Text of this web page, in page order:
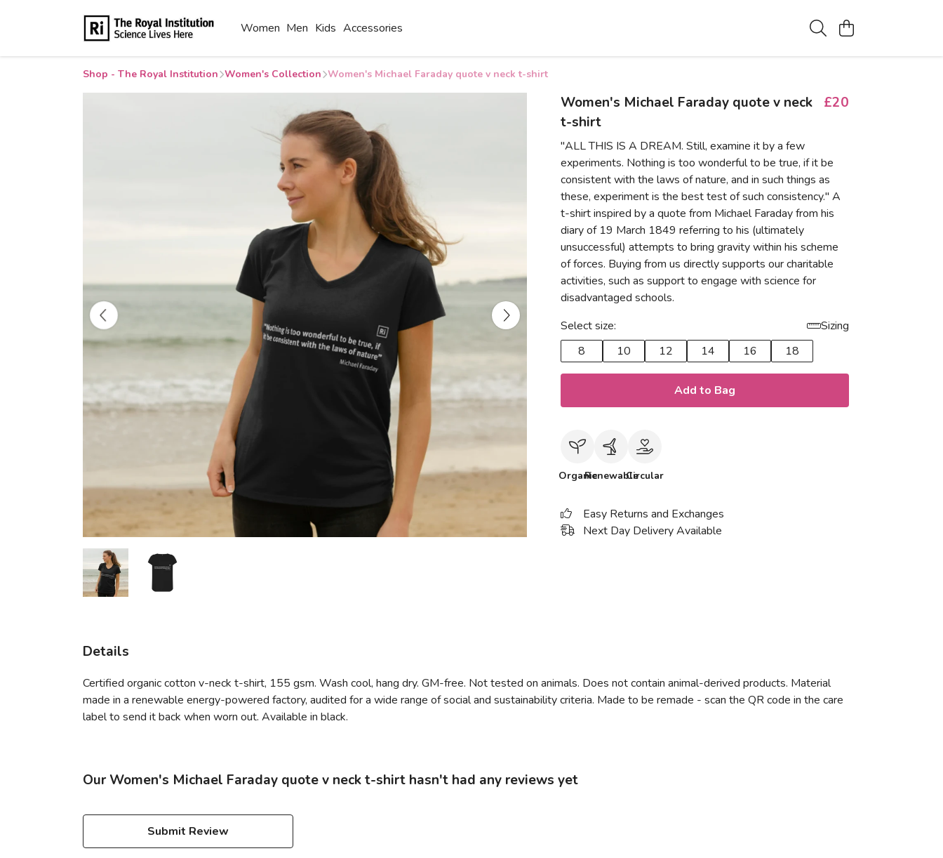
Women Men Kids Accessories
Shop - The Royal Institution Women's Collection Women's Michael Faraday quote v neck t-shirt
Women's Michael Faraday quote v neck
t-shirt
£20
"ALL THIS IS A DREAM. Still, examine it by a few
experiments. Nothing is too wonderful to be true, if it be
consistent with the laws of nature, and in such things as
these, experiment is the best test of such consistency." A
t-shirt inspired by a quote from Michael Faraday from his
diary of 19 March 1849 referring to his (ultimately
unsuccessful) attempts to bring gravity within his scheme
of forces. Buying from us directly supports our charitable
activities, such as support to engage with science for
disadvantaged schools.
Select size:
Sizing
8
10 12 14 16 18
Add to Bag
OrganicRenewableCircular
Easy Returns and Exchanges
Next Day Delivery Available
Details
Certified organic cotton v-neck t-shirt, 155 gsm. Wash cool, hang dry. GM-free. Not tested on animals. Does not contain animal-derived products. Material
made in a renewable energy-powered factory, audited for a wide range of social and sustainability criteria. Made to be remade - scan the QR code in the care
label to send it back when worn out. Available in black.
Our Women's Michael Faraday quote v neck t-shirt hasn't had any reviews yet
Submit Review